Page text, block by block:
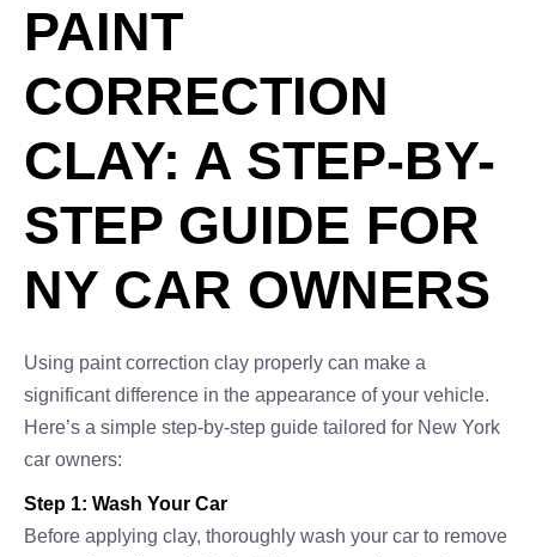
PAINT
CORRECTION
CLAY: A STEP-BY-
STEP GUIDE FOR
NY CAR OWNERS
Using paint correction clay properly can make a
significant difference in the appearance of your vehicle.
Here’s a simple step-by-step guide tailored for New York
car owners:
Step 1: Wash Your Car
Before applying clay, thoroughly wash your car to remove